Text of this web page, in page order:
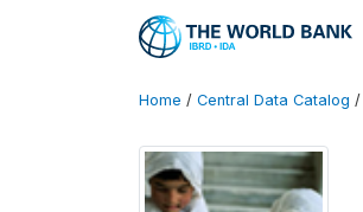
Home / Central Data Catalog /